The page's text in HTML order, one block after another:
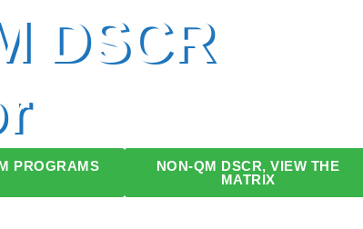
DSCR
PROGRAMS
NON-QM DSCR, VIEW THE
MATRIX